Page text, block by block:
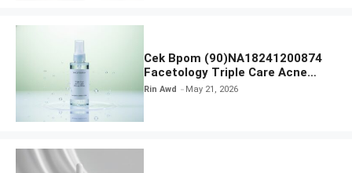
Cek Bpom (90)NA18241200874
Facetology Triple Care Acne
Calm Micellar Water
Rin Awd May 21, 2026